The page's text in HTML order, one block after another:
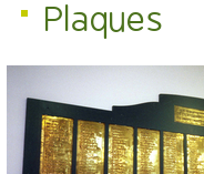
Plaques